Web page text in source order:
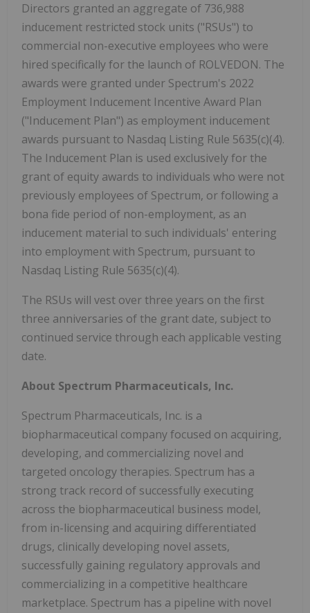
Directors granted an aggregate of 736,988
inducement restricted stock units ("RSUs") to
commercial non-executive employees who were
hired specifically for the launch of ROLVEDON. The
awards were granted under Spectrum's 2022
Employment Inducement Incentive Award Plan
("Inducement Plan") as employment inducement
awards pursuant to Nasdaq Listing Rule 5635(c)(4).
The Inducement Plan is used exclusively for the
grant of equity awards to individuals who were not
previously employees of Spectrum, or following a
bona fide period of non-employment, as an
inducement material to such individuals' entering
into employment with Spectrum, pursuant to
Nasdaq Listing Rule 5635(c)(4).
The RSUs will vest over three years on the first
three anniversaries of the grant date, subject to
continued service through each applicable vesting
date.
About Spectrum Pharmaceuticals, Inc.
Spectrum Pharmaceuticals, Inc. is a
biopharmaceutical company focused on acquiring,
developing, and commercializing novel and
targeted oncology therapies. Spectrum has a
strong track record of successfully executing
across the biopharmaceutical business model,
from in-licensing and acquiring differentiated
drugs, clinically developing novel assets,
successfully gaining regulatory approvals and
commercializing in a competitive healthcare
marketplace. Spectrum has a pipeline with novel